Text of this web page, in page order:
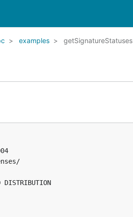
examples getSignatureStatuses